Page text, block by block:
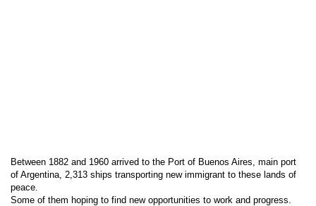
Between 1882 and 1960 arrived to the Port of Buenos Aires, main port
of Argentina, 2,313 ships transporting new immigrant to these lands of
peace.
Some of them hoping to find new opportunities to work and progress.